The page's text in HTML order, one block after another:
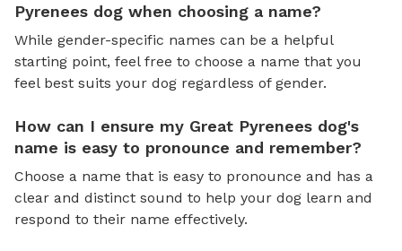
Pyrenees dog when choosing a name?
While gender-specific names can be a helpful
starting point, feel free to choose a name that you
feel best suits your dog regardless of gender.
How can I ensure my Great Pyrenees dog's
name is easy to pronounce and remember?
Choose a name that is easy to pronounce and has a
clear and distinct sound to help your dog learn and
respond to their name effectively.